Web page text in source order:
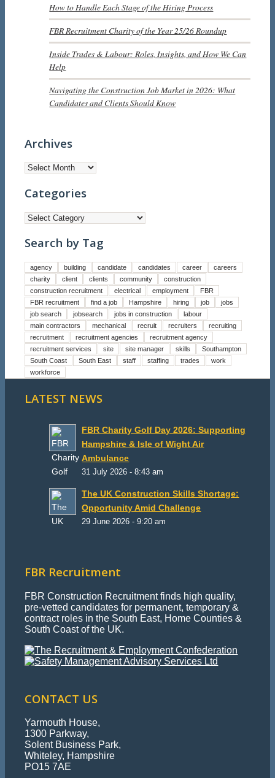
How to Handle Each Stage of the Hiring Process
FBR Recruitment Charity of the Year 25/26 Roundup
Inside Trades & Labour: Roles, Insights, and How We Can
Help
Navigating the Construction Job Market in 2026: What
Candidates and Clients Should Know
Archives
Categories
Categories
Search by Tag
agency building candidate candidates career
careers
charity
client clients community
construction
construction recruitment
electrical employment
FBR
FBR recruitment
find a job Hampshire hiring job
jobs
job search
jobsearch jobs in construction
labour
main contractors
mechanical recruit recruiters
recruiting
recruitment
recruitment agencies
recruitment agency
recruitment services
site site manager skills
Southampton
South Coast
South East staff staffing trades
work
workforce
LATEST NEWS
FBR Charity Golf Day 2026: Supporting
Hampshire & Isle of Wight Air
Ambulance
31 July 2026 - 8:43 am
The UK Construction Skills Shortage:
Opportunity Amid Challenge
29 June 2026 - 9:20 am
FBR Recruitment
FBR Construction Recruitment finds high quality,
pre-vetted candidates for permanent, temporary &
contract roles in the South East, Home Counties &
South Coast of the UK.
CONTACT US
Yarmouth House,
1300 Parkway,
Solent Business Park,
Whiteley, Hampshire
PO15 7AE